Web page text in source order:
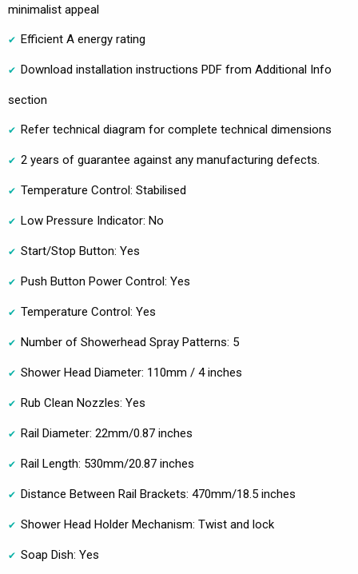
minimalist appeal
Efficient A energy rating
Download installation instructions PDF from Additional Info
section
Refer technical diagram for complete technical dimensions
2 years of guarantee against any manufacturing defects.
Temperature Control: Stabilised
Low Pressure Indicator: No
Start/Stop Button: Yes
Push Button Power Control: Yes
Temperature Control: Yes
Number of Showerhead Spray Patterns: 5
Shower Head Diameter: 110mm / 4 inches
Rub Clean Nozzles: Yes
Rail Diameter: 22mm/0.87 inches
Rail Length: 530mm/20.87 inches
Distance Between Rail Brackets: 470mm/18.5 inches
Shower Head Holder Mechanism: Twist and lock
Soap Dish: Yes